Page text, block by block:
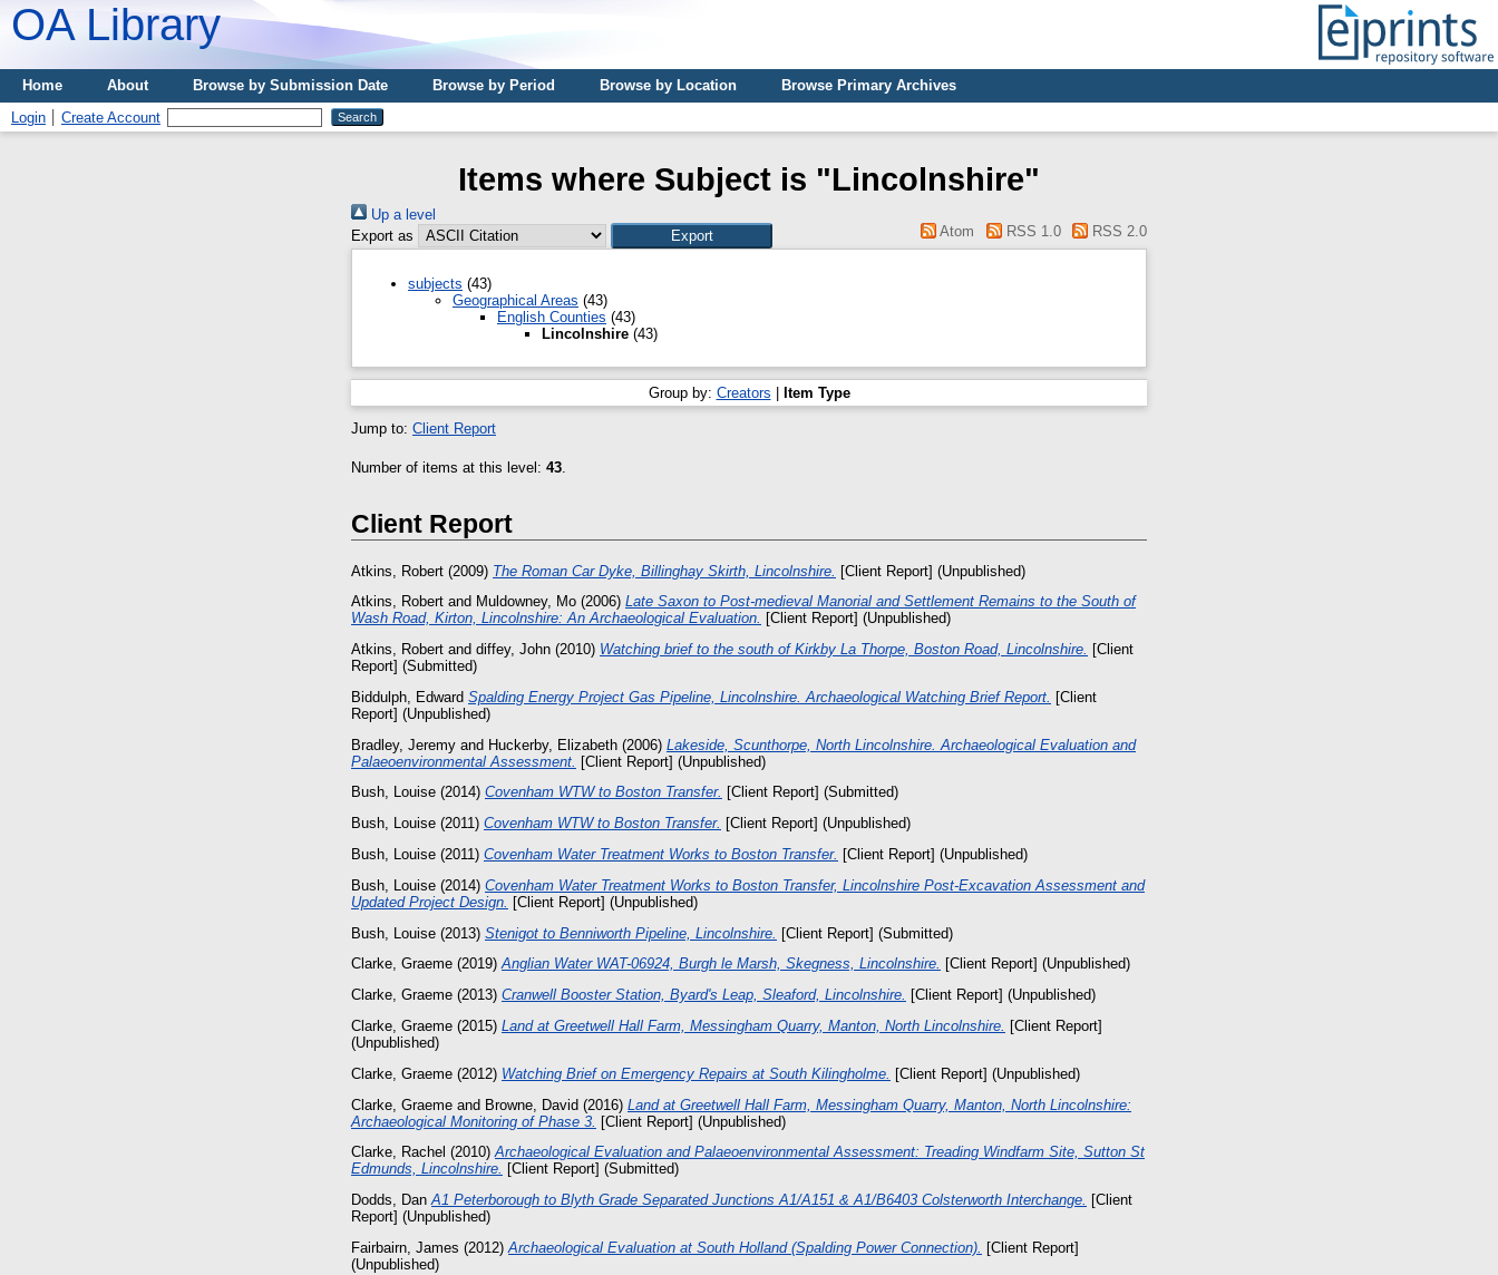
OA Library
Home About Browse by Submission Date Browse by Period Browse by Location
Browse Primary Archives
Login
Create Account
Items where Subject is "Lincolnshire"
Up a level
Export as
Atom RSS 1.0 RSS 2.0
subjects (43)
Geographical Areas (43)
English Counties (43)
Lincolnshire (43)
Group by: Creators Item Type
Jump to: Client Report
Number of items at this level: 43.
Client Report
Atkins, Robert (2009) The Roman Car Dyke, Billinghay Skirth, Lincolnshire. [Client Report] (Unpublished)
Atkins, Robert and Muldowney, Mo (2006) Late Saxon to Post-medieval Manorial and Settlement Remains to the South of
Wash Road, Kirton, Lincolnshire: An Archaeological Evaluation. [Client Report] (Unpublished)
Atkins, Robert and diffey, John (2010) Watching brief to the south of Kirkby La Thorpe, Boston Road, Lincolnshire. [Client
Report] (Submitted)
Biddulph, Edward Spalding Energy Project Gas Pipeline, Lincolnshire. Archaeological Watching Brief Report.
[Client
Report] (Unpublished)
Bradley, Jeremy and Huckerby, Elizabeth (2006) Lakeside, Scunthorpe, North Lincolnshire. Archaeological Evaluation and
Palaeoenvironmental Assessment. [Client Report] (Unpublished)
Bush, Louise (2014) Covenham WTW to Boston Transfer. [Client Report] (Submitted)
Bush, Louise (2011) Covenham WTW to Boston Transfer. [Client Report] (Unpublished)
Bush, Louise (2011) Covenham Water Treatment Works to Boston Transfer. [Client Report] (Unpublished)
Bush, Louise (2014) Covenham Water Treatment Works to Boston Transfer, Lincolnshire Post-Excavation Assessment and
Updated Project Design.
[Client Report] (Unpublished)
Bush, Louise (2013) Stenigot to Benniworth Pipeline, Lincolnshire. [Client Report] (Submitted)
Clarke, Graeme (2019)Anglian Water WAT-06924, Burgh le Marsh, Skegness, Lincolnshire. [Client Report] (Unpublished)
Clarke, Graeme (2013) Cranwell Booster Station, Byard's Leap, Sleaford, Lincolnshire. [Client Report] (Unpublished)
Clarke, Graeme (2015) Land at Greetwell Hall Farm, Messingham Quarry, Manton, North Lincolnshire. [Client Report]
(Unpublished)
Clarke, Graeme (2012) Watching Brief on Emergency Repairs at South Kilingholme.
[Client Report] (Unpublished)
Clarke, Graeme and Browne, David (2016) Land at Greetwell Hall Farm, Messingham Quarry, Manton, North Lincolnshire:
Archaeological Monitoring of Phase 3. [Client Report] (Unpublished)
Clarke, Rachel (2010)Archaeological Evaluation and Palaeoenvironmental Assessment: Treading Windfarm Site, Sutton St
Edmunds, Lincolnshire. [Client Report] (Submitted)
Dodds, Dan A1 Peterborough to Blyth Grade Separated Junctions A1/A151 & A1/B6403 Colsterworth Interchange. [Client
Report] (Unpublished)
Fairbairn, James (2012)Archaeological Evaluation at South Holland (Spalding Power Connection). [Client Report]
(Unpublished)